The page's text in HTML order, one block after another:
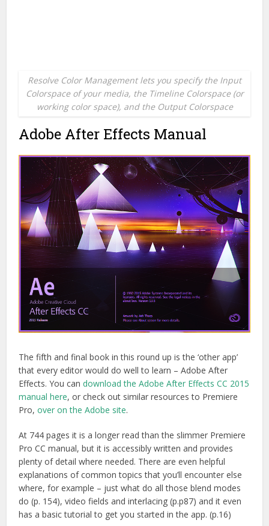
Resolve Color Management lets you specify the Input
Colorspace of your media, the Timeline Colorspace (or
working color space), and the Output Colorspace
Adobe After Effects Manual
The fifth and final book in this round up is the ‘other app’
that every editor would do well to learn – Adobe After
Effects. You candownload the Adobe After Effects CC 2015
manual here, or check out similar resources to Premiere
Pro,over on the Adobe site.
At 744 pages it is a longer read than the slimmer Premiere
Pro CC manual, but it is accessibly written and provides
plenty of detail where needed. There are even helpful
explanations of common topics that you’ll encounter else
where, for example – just what do all those blend modes
do (p. 154), video fields and interlacing (p.p87) and it even
has a basic tutorial to get you started in the app. (p.16)